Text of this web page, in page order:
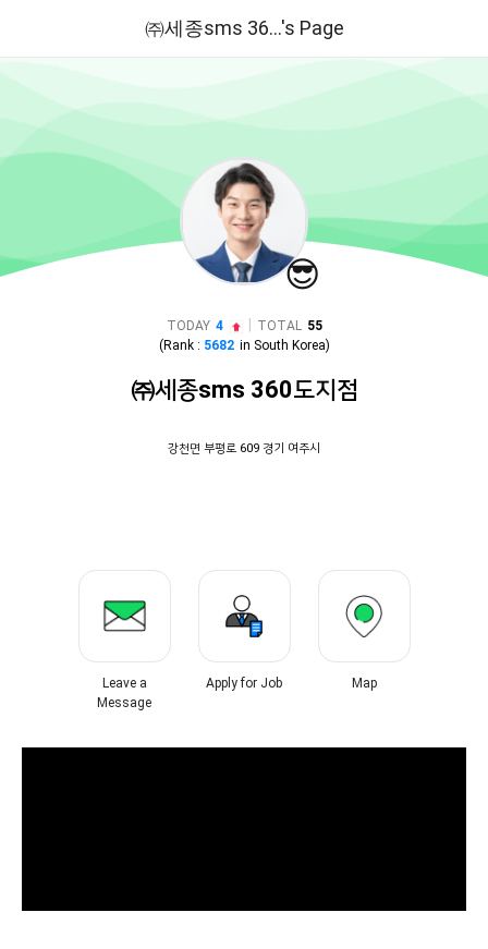
㈜세종sms 36...'s Page
😎
TODAY 4 TOTAL 55
(Rank : 5682 in South Korea)
㈜세종sms 360도지점
강천면 부평로 609 경기 여주시
Leave a
Message
Apply for Job Map